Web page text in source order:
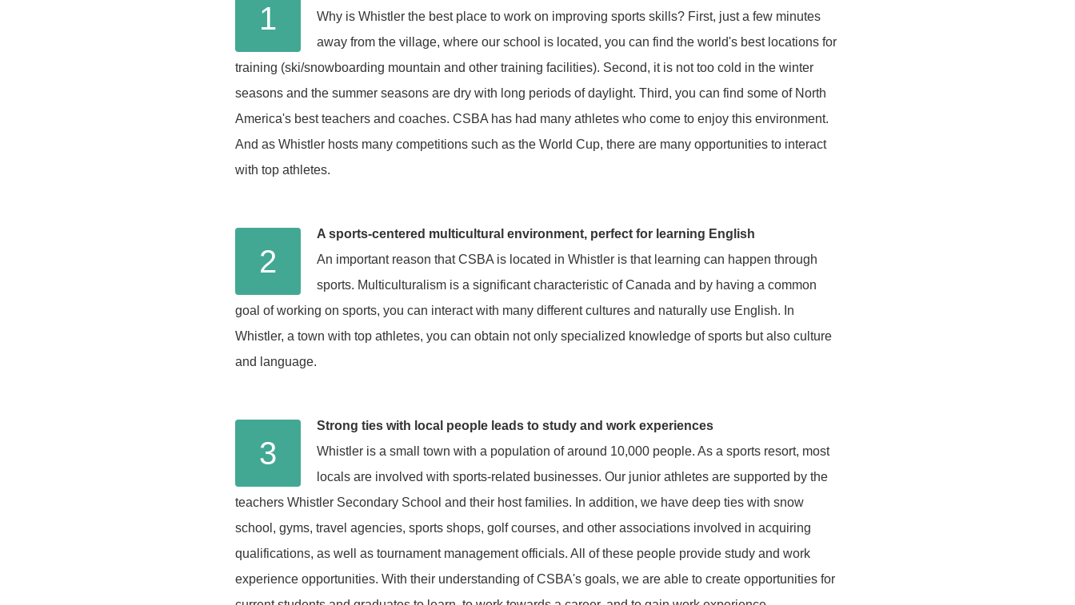
1
Why is Whistler the best place to work on improving sports skills? First, just a few minutes
away from the village, where our school is located, you can find the world's best locations for
training (ski/snowboarding mountain and other training facilities). Second, it is not too cold in the winter
seasons and the summer seasons are dry with long periods of daylight. Third, you can find some of North
America's best teachers and coaches. CSBA has had many athletes who come to enjoy this environment.
And as Whistler hosts many competitions such as the World Cup, there are many opportunities to interact
with top athletes.
2
A sports-centered multicultural environment, perfect for learning English
An important reason that CSBA is located in Whistler is that learning can happen through
sports. Multiculturalism is a significant characteristic of Canada and by having a common
goal of working on sports, you can interact with many different cultures and naturally use English. In
Whistler, a town with top athletes, you can obtain not only specialized knowledge of sports but also culture
and language.
3
Strong ties with local people leads to study and work experiences
Whistler is a small town with a population of around 10,000 people. As a sports resort, most
locals are involved with sports-related businesses. Our junior athletes are supported by the
teachers Whistler Secondary School and their host families. In addition, we have deep ties with snow
school, gyms, travel agencies, sports shops, golf courses, and other associations involved in acquiring
qualifications, as well as tournament management officials. All of these people provide study and work
experience opportunities. With their understanding of CSBA's goals, we are able to create opportunities for